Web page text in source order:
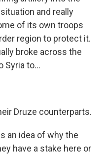
and really
of its own troops
region to protect it.
broke across the
Syria to...
Druze counterparts.
an idea of why the
have a stake here or